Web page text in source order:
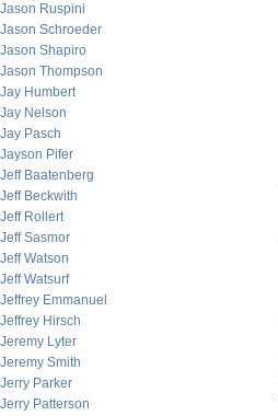
Jason Ruspini
Jason Schroeder
Jason Shapiro
Jason Thompson
Jay Humbert
Jay Nelson
Jay Pasch
Jayson Pifer
Jeff Baatenberg
Jeff Beckwith
Jeff Rollert
Jeff Sasmor
Jeff Watson
Jeff Watsurf
Jeffrey Emmanuel
Jeffrey Hirsch
Jeremy Lyter
Jeremy Smith
Jerry Parker
Jerry Patterson